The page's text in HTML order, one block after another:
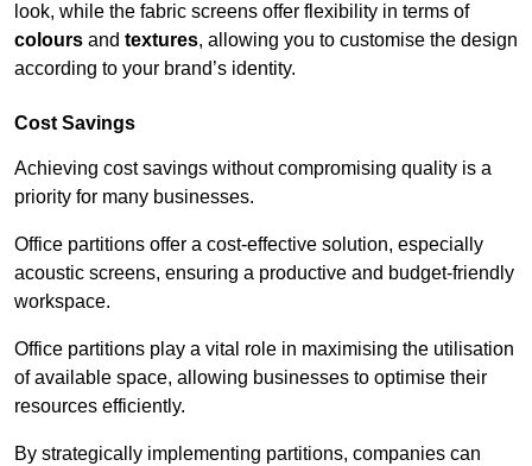
look, while the fabric screens offer flexibility in terms of
colours and textures, allowing you to customise the design
according to your brand’s identity.
Cost Savings
Achieving cost savings without compromising quality is a
priority for many businesses.
Office partitions offer a cost-effective solution, especially
acoustic screens, ensuring a productive and budget-friendly
workspace.
Office partitions play a vital role in maximising the utilisation
of available space, allowing businesses to optimise their
resources efficiently.
By strategically implementing partitions, companies can